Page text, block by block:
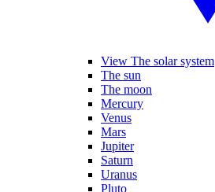
View The solar system
The sun
The moon
Mercury
Venus
Mars
Jupiter
Saturn
Uranus
Pluto